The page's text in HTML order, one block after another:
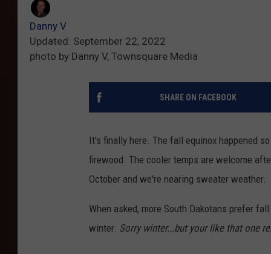
Danny V
Updated: September 22, 2022
photo by Danny V, Townsquare Media
SHARE ON FACEBOOK
It's finally here. The fall equinox happened
firewood. The cooler temps are welcome
October and we're nearing sweater weather.
When asked, more South Dakotans prefer
winter. Sorry winter...but your like that one